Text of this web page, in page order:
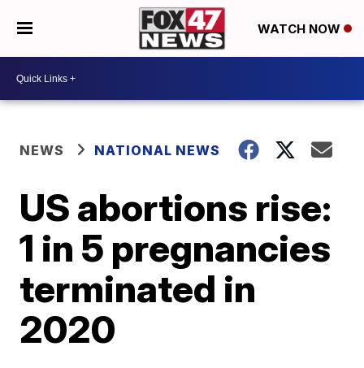
WATCH NOW
NEWS NATIONAL NEWS
US abortions rise:
1 in 5 pregnancies
terminated in
2020